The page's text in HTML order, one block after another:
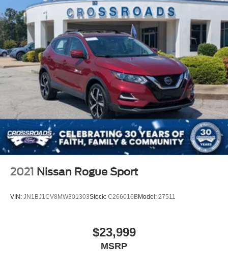
2021 Nissan Rogue Sport
VIN: JN1BJ1CV8MW301303Stock: C266016BModel: 27511
$23,999
MSRP